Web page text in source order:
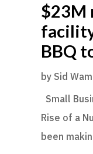
$23M
BBQ
by Sid
Small
Rise of a
been